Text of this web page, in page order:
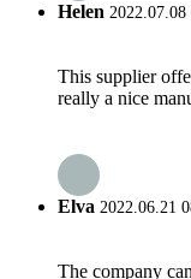
Helen 2022.07.08
This supplier
really a nice
Elva 2022.06.21
The company